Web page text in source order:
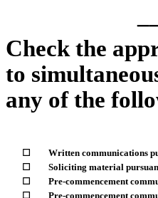
Check the
to
any of the
☐
Written communications
☐
Soliciting material
☐
Pre-commencement
☐
Pre-commencement